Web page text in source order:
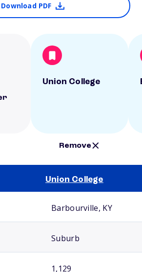
Download PDF
Union College
Remove
Union College
Barbourville, KY
Suburb
1,129